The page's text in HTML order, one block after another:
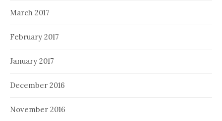
March 2017
February 2017
January 2017
December 2016
November 2016